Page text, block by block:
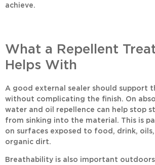
achieve.
What a Repellent
Helps With
A good external sealer should support
without complicating the finish. On
water and oil repellence can help stop
from sinking into the material. This is
on surfaces exposed to food, drink,
organic dirt.
Breathability is also important